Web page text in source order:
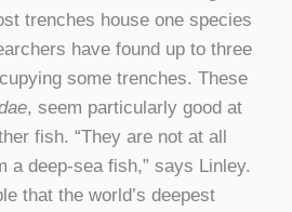
trenches house one species
have found up to three
some trenches. These
, seem particularly good at
fish. “They are not at all
a deep-sea fish,” says Linley.
that the world’s deepest